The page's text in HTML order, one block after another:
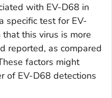
with EV-D68 in
specific test for EV-
this virus is more
reported, as compared
factors might
of EV-D68 detections